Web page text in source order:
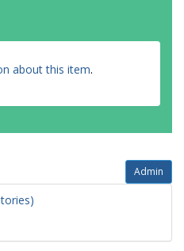
about this item.
Admin